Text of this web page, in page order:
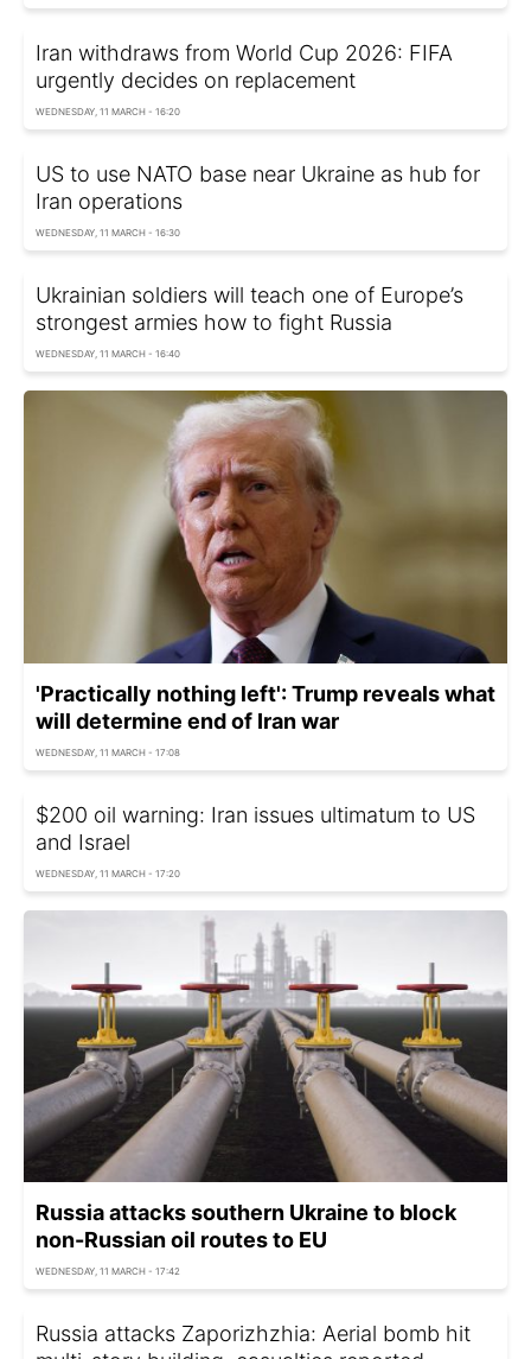
Iran withdraws from World Cup 2026: FIFA
urgently decides on replacement
WEDNESDAY, 11 MARCH - 16:20
US to use NATO base near Ukraine as hub for
Iran operations
WEDNESDAY, 11 MARCH - 16:30
Ukrainian soldiers will teach one of Europe’s
strongest armies how to fight Russia
WEDNESDAY, 11 MARCH - 16:40
'Practically nothing ​left': Trump reveals what
will determine end of Iran war
WEDNESDAY, 11 MARCH - 17:08
$200 oil warning: Iran issues ultimatum to US
and Israel
WEDNESDAY, 11 MARCH - 17:20
Russia attacks southern Ukraine to block
non-Russian oil routes to EU
WEDNESDAY, 11 MARCH - 17:42
Russia attacks Zaporizhzhia: Aerial bomb hit